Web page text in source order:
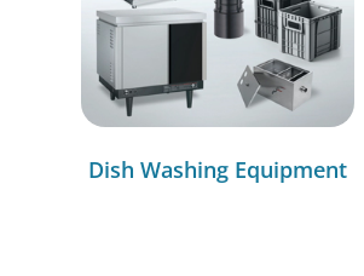
Dish Washing Equipment